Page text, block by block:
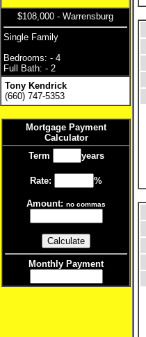
$108,000 - Warrensburg
Single Family
Bedrooms: - 4
Full Bath: - 2
Tony Kendrick
(660) 747-5353
Mortgage Payment
Calculator
Term
years
Rate: %
Amount: no commas
Monthly Payment